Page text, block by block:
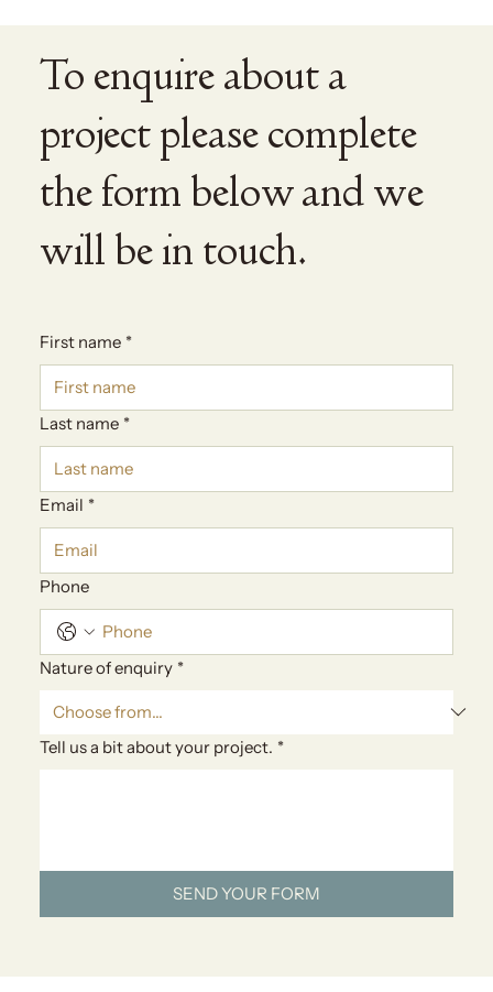
To enquire about a
project please complete
the form below and we
will be in touch.
First name *
Last name *
Email *
Phone
Nature of enquiry *
Tell us a bit about your project. *
SEND YOUR FORM